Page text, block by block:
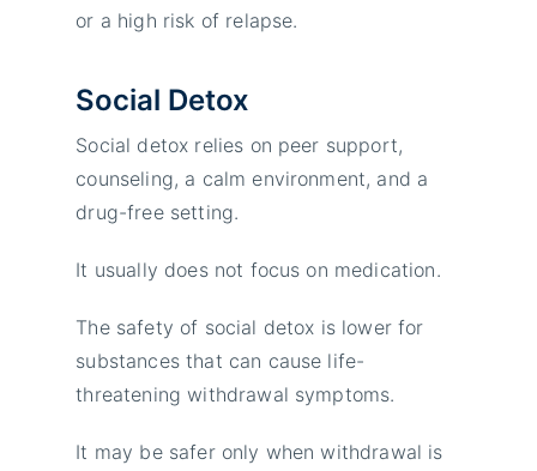
or a high risk of relapse.
Social Detox
Social detox relies on peer support,
counseling, a calm environment, and a
drug-free setting.
It usually does not focus on medication.
The safety of social detox is lower for
substances that can cause life-
threatening withdrawal symptoms.
It may be safer only when withdrawal is